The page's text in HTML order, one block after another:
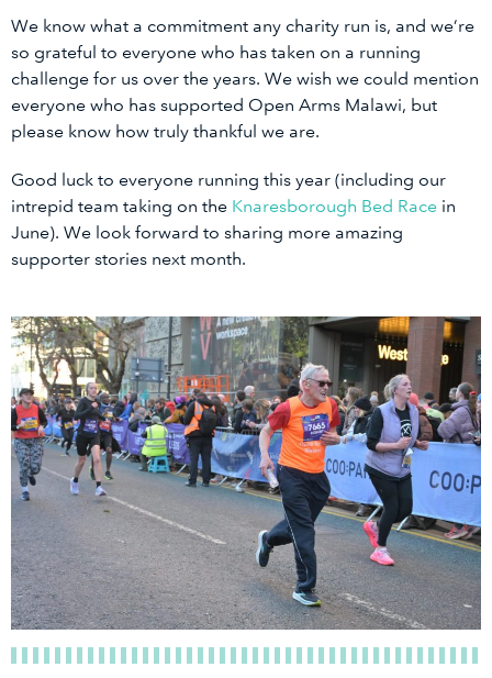
We know what a commitment any charity run is, and we’re
so grateful to everyone who has taken on a running
challenge for us over the years. We wish we could mention
everyone who has supported Open Arms Malawi, but
please know how truly thankful we are.
Good luck to everyone running this year (including our
intrepid team taking on the Knaresborough Bed Race in
June). We look forward to sharing more amazing
supporter stories next month.